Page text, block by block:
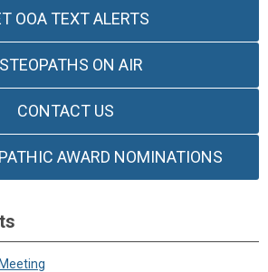
OOA TEXT ALERTS
ON AIR
CONTACT US
AWARD NOMINATIONS